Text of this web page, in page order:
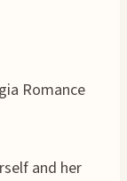
Romance
and her